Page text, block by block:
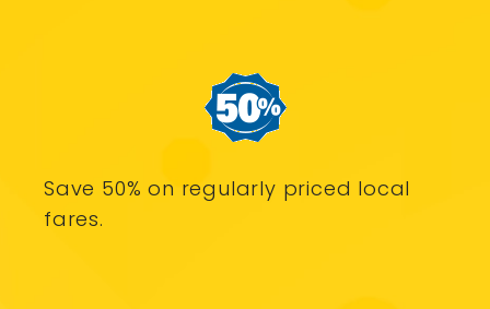
Save 50% on regularly priced local
fares.